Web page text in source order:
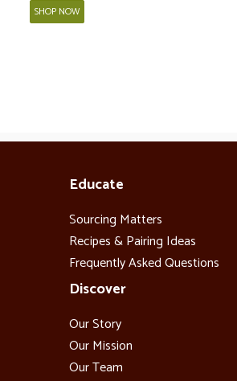
SHOP NOW
Educate
Sourcing Matters
Recipes & Pairing Ideas
Frequently Asked Questions
Discover
Our Story
Our Mission
Our Team